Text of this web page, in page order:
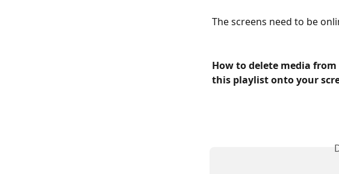
The screens need to be
How to delete media
this playlist onto your